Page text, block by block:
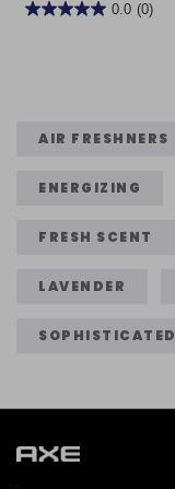
0.0 (0)
0.0
AIR FRESHNERS
ENERGIZING
FRESH SCENT
LAVENDER
SOPHISTICATED